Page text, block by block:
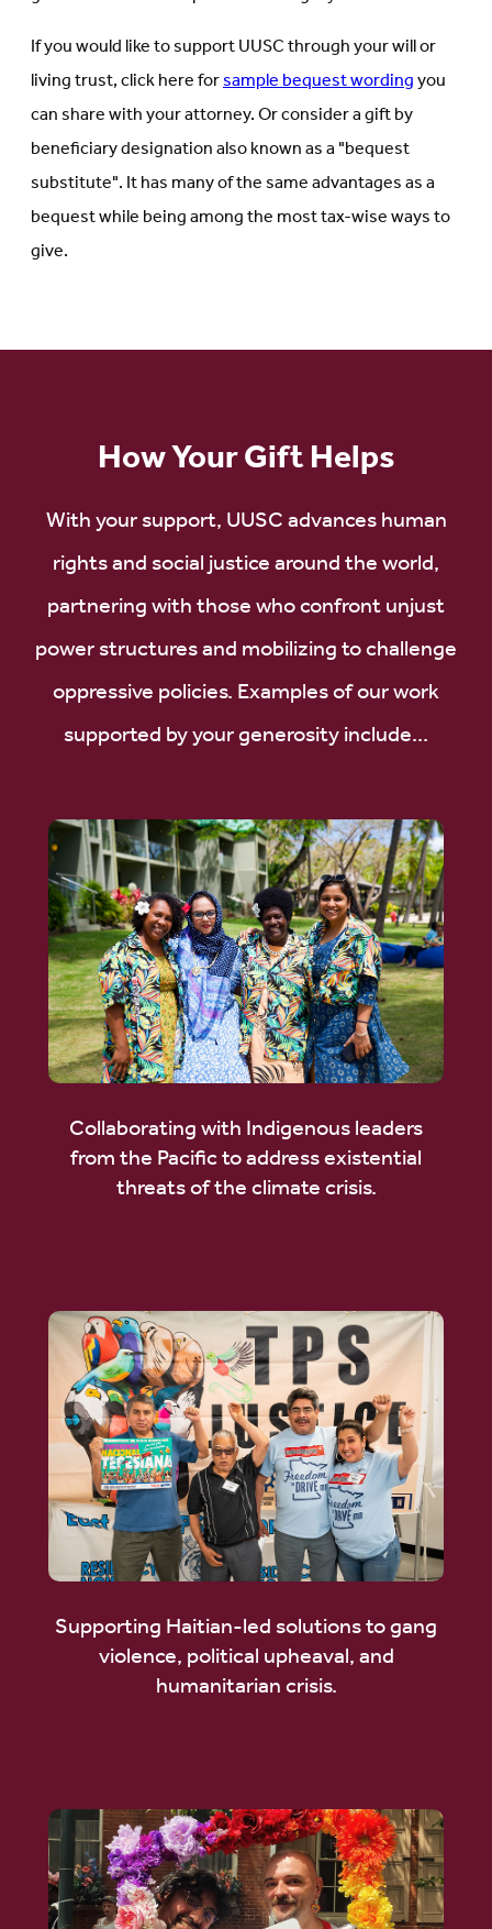
If you would like to support UUSC through your will or
living trust, click here forsample bequest wordingyou
can share with your attorney. Or consider a gift by
beneficiary designation also known as a "bequest
substitute". It has many of the same advantages as a
bequest while being among the most tax-wise ways to
give.
How Your Gift Helps
With your support, UUSC advances human
rights and social justice around the world,
partnering with those who confront unjust
power structures and mobilizing to challenge
oppressive policies. Examples of our work
supported by your generosity include...
Collaborating with Indigenous leaders
from the Pacific to address existential
threats of the climate crisis.
Supporting Haitian-led solutions to gang
violence, political upheaval, and
humanitarian crisis.